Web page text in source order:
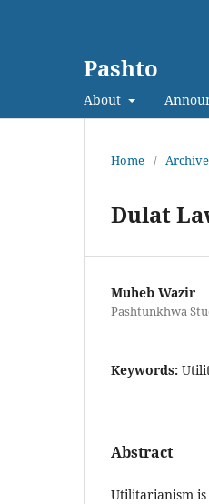
Pashto
About
Home /
Dulat
Muheb Wazir
Pashtunkhwa
Keywords:
Abstract
Utilitarianism